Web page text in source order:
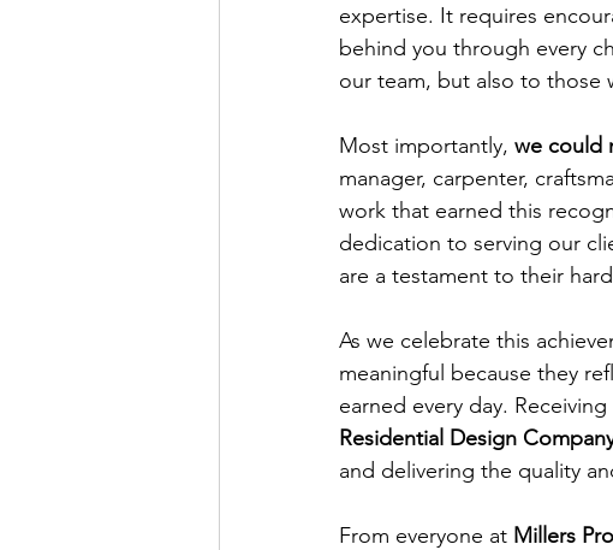
expertise. It requires
behind you through every
our team, but also to those
Most importantly, we could
manager, carpenter,
work that earned this
dedication to serving our
are a testament to their
As we celebrate this
meaningful because they
earned every day.
Residential Design
and delivering the quality
From everyone at Millers